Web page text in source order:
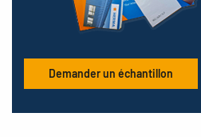
Demander un échantillon